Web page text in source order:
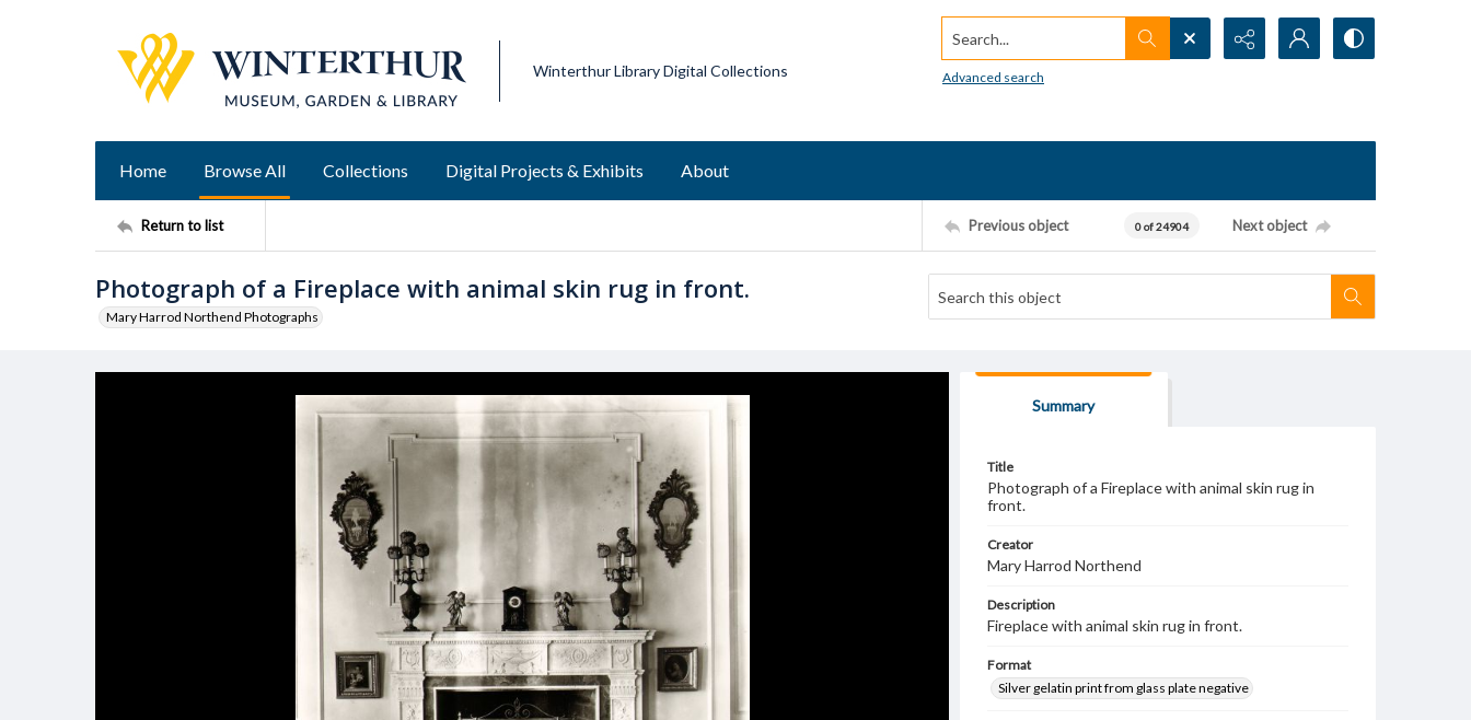
Winterthur Library Digital Collections
Search...
Advanced search
Home Browse All Collections Digital Projects & Exhibits About
Return to list Previous object 0 of 24904 Next object
Photograph of a Fireplace with animal skin rug in front.
Mary Harrod Northend Photographs
Summary
Title
Photograph of a Fireplace with animal skin rug in
front.
Creator
Mary Harrod Northend
Description
Fireplace with animal skin rug in front.
Format
Silver gelatin print from glass plate negative